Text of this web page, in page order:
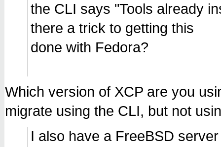
the CLI says "Tools already
there a trick to getting this
done with Fedora?
Which version of XCP are you
migrate using the CLI, but not
I also have a FreeBSD